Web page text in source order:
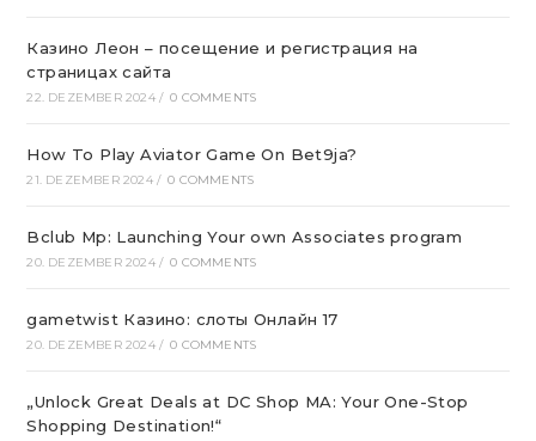
Казино Леон – посещение и регистрация на
страницах сайта
22. DEZEMBER 2024 / 0 COMMENTS
How To Play Aviator Game On Bet9ja?
21. DEZEMBER 2024 / 0 COMMENTS
Bclub Mp: Launching Your own Associates program
20. DEZEMBER 2024 / 0 COMMENTS
gametwist Казино: слоты Онлай‪н‬ 17
20. DEZEMBER 2024 / 0 COMMENTS
„Unlock Great Deals at DC Shop MA: Your One-Stop
Shopping Destination!“